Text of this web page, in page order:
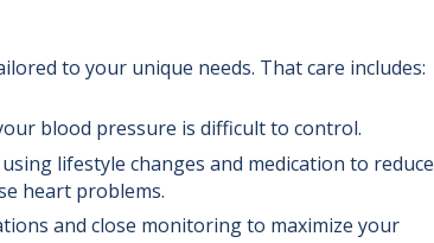
to your unique needs. That care includes:
blood pressure is difficult to control.
using lifestyle changes and medication to reduce
heart problems.
and close monitoring to maximize your